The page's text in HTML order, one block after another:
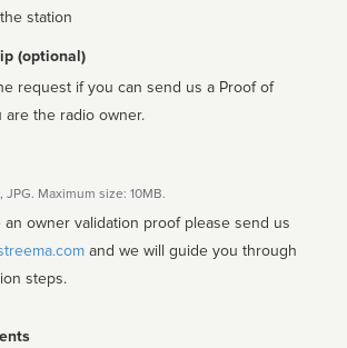
station
(optional)
request if you can send us a Proof of
are the radio owner.
JPG. Maximum size: 10MB.
an owner validation proof please send us
steps.